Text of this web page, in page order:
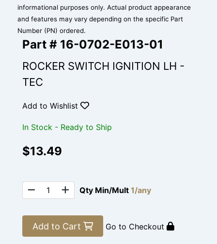
informational purposes only. Actual product appearance
and features may vary depending on the specific Part
Number (PN) ordered.
Part # 16-0702-E013-01
ROCKER SWITCH IGNITION LH -
TEC
Add to Wishlist
In Stock - Ready to Ship
$13.49
Qty Min/Mult 1/any
Add to Cart Go to Checkout